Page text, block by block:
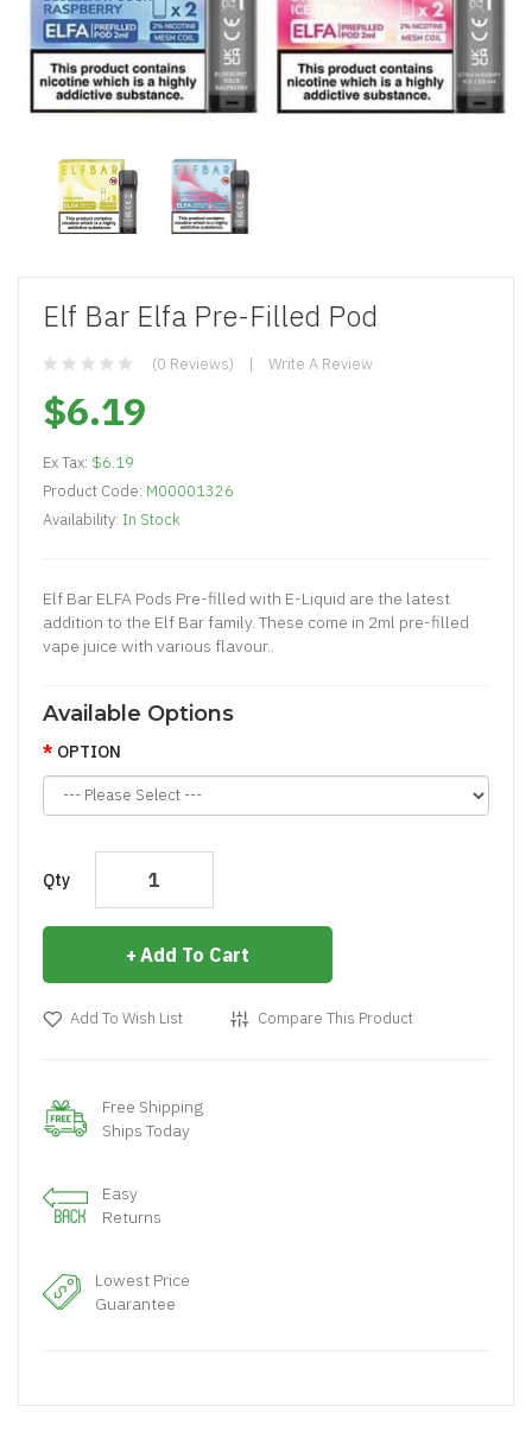
Elf Bar Elfa Pre-Filled Pod
(0 Reviews) Write A Review
$6.19
Ex Tax: $6.19
Product Code: M00001326
Availability: In Stock
Elf Bar ELFA Pods Pre-filled with E-Liquid are the latest
addition to the Elf Bar family. These come in 2ml pre-filled
vape juice with various flavour..
Available Options
OPTION
Qty
Add To Cart
Add To Wish List Compare This Product
Free Shipping
Ships Today
Easy
Returns
Lowest Price
Guarantee